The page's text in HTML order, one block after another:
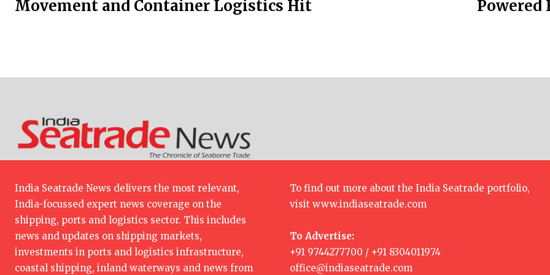
Movement and Container Logistics Hit
Powered
India Seatrade News delivers the most relevant,
India-focussed expert news coverage on the
shipping, ports and logistics sector. This includes
news and updates on shipping markets,
investments in ports and logistics infrastructure,
coastal shipping, inland waterways and news from
To find out more about the India Seatrade portfolio,
visit www.indiaseatrade.com
To Advertise:
+91 9744277700 / +91 8304011974
office@indiaseatrade.com